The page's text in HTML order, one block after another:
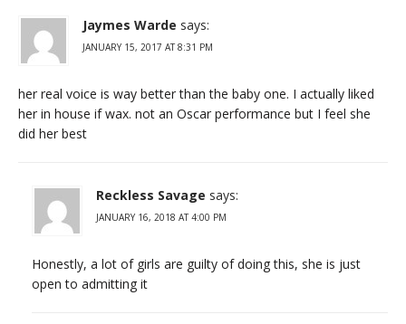
Jaymes Warde says:
JANUARY 15, 2017 AT 8:31 PM
her real voice is way better than the baby one. I actually liked
her in house if wax. not an Oscar performance but I feel she
did her best
Reckless Savage says:
JANUARY 16, 2018 AT 4:00 PM
Honestly, a lot of girls are guilty of doing this, she is just
open to admitting it